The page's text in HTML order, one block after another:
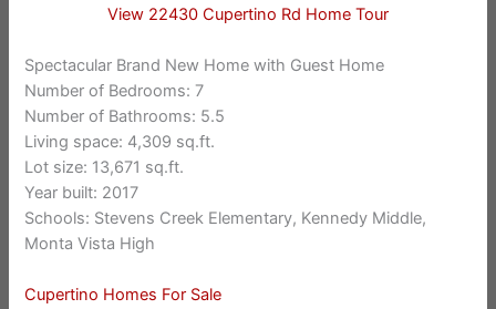
View 22430 Cupertino Rd Home Tour
Spectacular Brand New Home with Guest Home
Number of Bedrooms: 7
Number of Bathrooms: 5.5
Living space: 4,309 sq.ft.
Lot size: 13,671 sq.ft.
Year built: 2017
Schools: Stevens Creek Elementary, Kennedy Middle,
Monta Vista High
Cupertino Homes For Sale